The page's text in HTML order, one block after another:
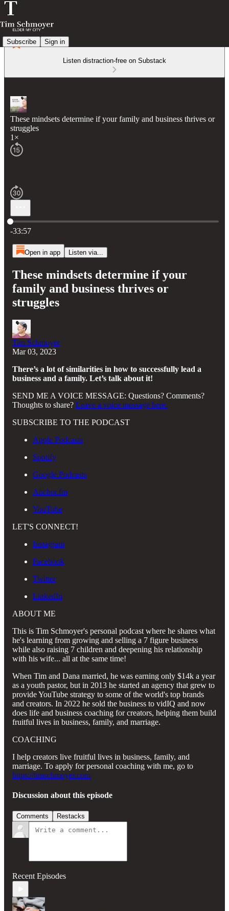
Subscribe Sign in
Listen distraction-free on Substack
These mindsets determine if your family and business thrives or
struggles
1×
Current time: 0:00 / Total time: -33:57
-33:57
Open in app Listen via...
These mindsets determine if your
family and business thrives or
struggles
Tim Schmoyer
Mar 03, 2023
There’s a lot of similarities in how to successfully lead a
business and a family. Let’s talk about it!
SEND ME A VOICE MESSAGE: Questions? Comments?
Thoughts to share? Leave a voice message here.
SUBSCRIBE TO THE PODCAST
Apple Podcasts
Spotify
Google Podcasts
Anchor.fm
YouTube
LET'S CONNECT!
Instagram
Facebook
Twitter
LinkedIn
ABOUT ME
This is Tim Schmoyer's personal podcast where he shares what
he's learning from growing and selling a 7 figure business
while also raising 7 children and deepening his relationship
with his wife... all at the same time!
When Tim and Dana married, he was earning only $14k a year
as a youth pastor, but in 2013 he started an agency that grew to
provide YouTube strategy to some of the world's top brands
and creators. In 2022 he sold the business to vidIQ and now
does life and business coaching for creators, helping them build
fruitful lives in business, family, and marriage.
COACHING
I help creators live fruitful lives in business, family, and
marriage. To apply for personal coaching with me, go to
https://timschmoyer.com
Discussion about this episode
Comments Restacks
Recent Episodes